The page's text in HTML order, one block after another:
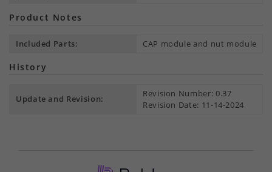
Product Notes
Included Parts: CAP module and nut module
History
Update and Revision:
Revision Number: 0.37
Revision Date: 11-14-2024